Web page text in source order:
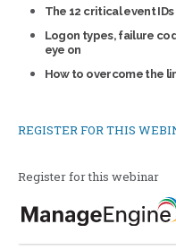
The 12 critical event
Logon types, failure
eye on
How to overcome the
REGISTER FOR THIS
Register for this webinar